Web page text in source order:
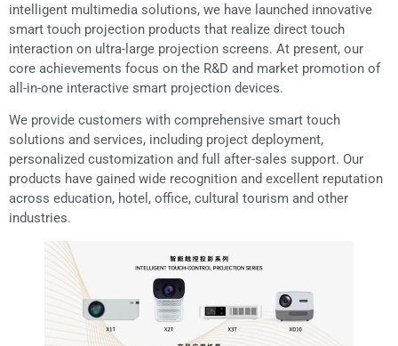
intelligent multimedia solutions, we have launched innovative
smart touch projection products that realize direct touch
interaction on ultra-large projection screens. At present, our
core achievements focus on the R&D and market promotion of
all-in-one interactive smart projection devices.
We provide customers with comprehensive smart touch
solutions and services, including project deployment,
personalized customization and full after-sales support. Our
products have gained wide recognition and excellent reputation
across education, hotel, office, cultural tourism and other
industries.